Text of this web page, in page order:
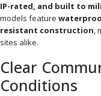
IP-rated, and built to
models feature
resistant construction,
sites alike.
Clear
Conditions